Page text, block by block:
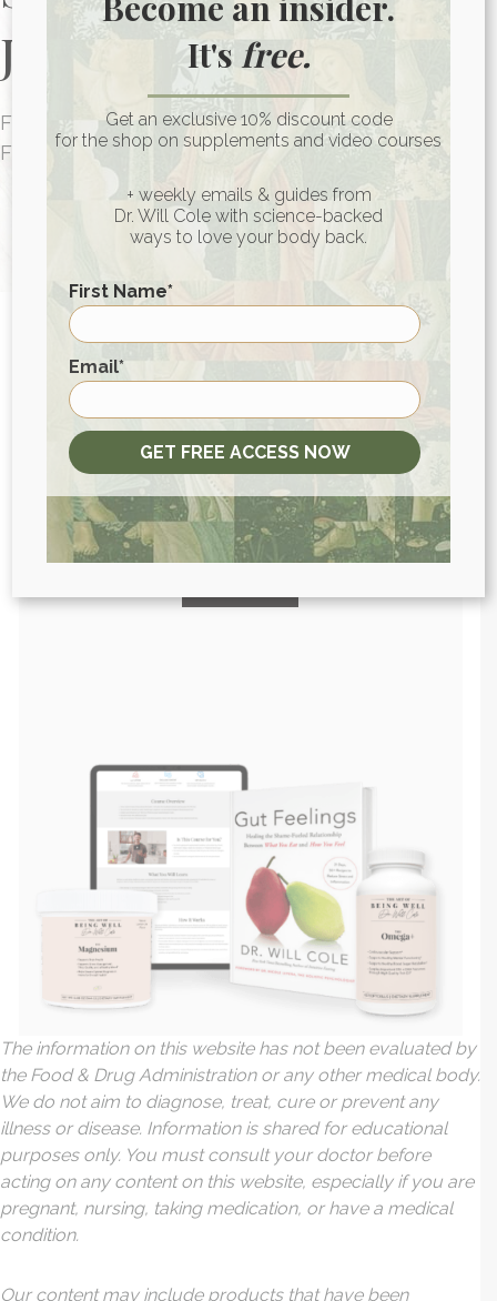
Journey Today
FUNCTIONAL MEDICINE CONSULTATIONS
FOR PEOPLE AROUND THE WORLD
HEALTH CONSULTATION
View More At Our Store
Purchase personally curated
supplements
and Dr. Will Cole’s books!
visit the shop
The information on this website has not been evaluated by
the Food & Drug Administration or any other medical body.
We do not aim to diagnose, treat, cure or prevent any
illness or disease. Information is shared for educational
purposes only. You must consult your doctor before
acting on any content on this website, especially if you are
pregnant, nursing, taking medication, or have a medical
condition.
Our content may include products that have been
It'sfree.
Get an exclusive 10% discount code
for the shop on supplements and video courses
+ weekly emails & guides from
Dr. Will Cole with science-backed
ways to love your body back.
First Name*
First
Email*
GET FREE ACCESS NOW